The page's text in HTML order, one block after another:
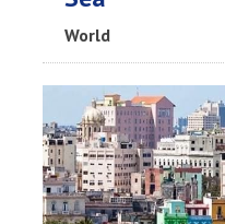
World